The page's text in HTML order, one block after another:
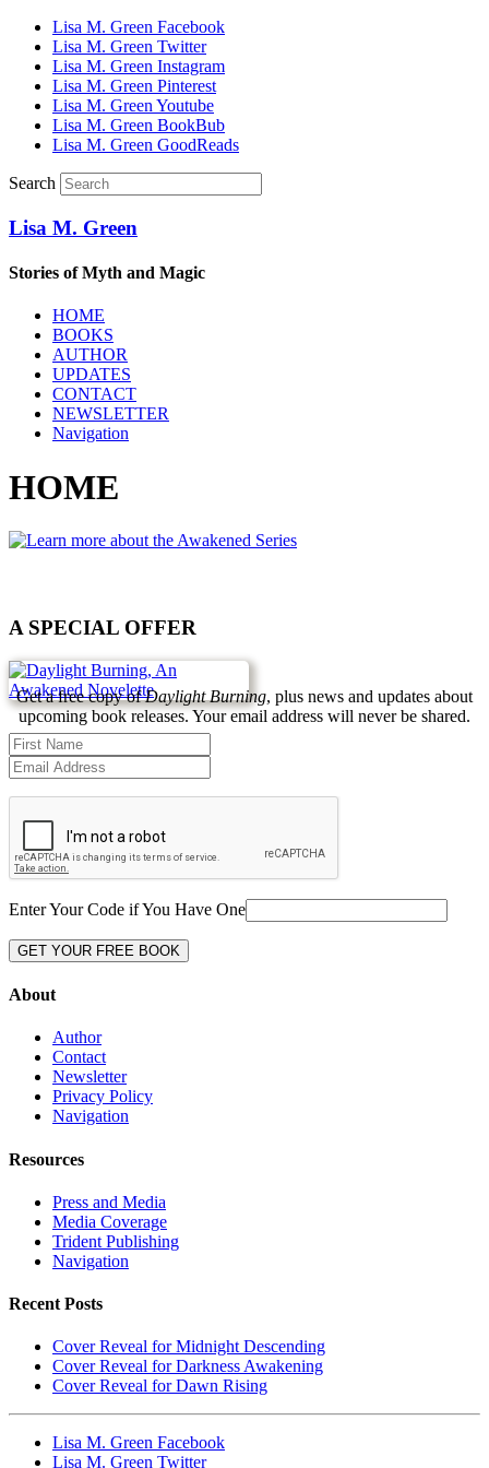
Lisa M. Green Facebook
Lisa M. Green Twitter
Lisa M. Green Instagram
Lisa M. Green Pinterest
Lisa M. Green Youtube
Lisa M. Green BookBub
Lisa M. Green GoodReads
Search
Lisa M. Green
Stories of Myth and Magic
HOME
BOOKS
AUTHOR
UPDATES
CONTACT
NEWSLETTER
Navigation
HOME
A SPECIAL OFFER
Get a free copy ofDaylight Burning, plus news and updates about
upcoming book releases. Your email address will never be shared.
Enter Your Code if You Have One
About
Author
Contact
Newsletter
Privacy Policy
Navigation
Resources
Press and Media
Media Coverage
Trident Publishing
Navigation
Recent Posts
Cover Reveal for Midnight Descending
Cover Reveal for Darkness Awakening
Cover Reveal for Dawn Rising
Lisa M. Green Facebook
Lisa M. Green Twitter